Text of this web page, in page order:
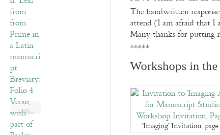
The handwritten
attend (‘I am afraid that I
Many thanks for putting
*****
Workshops in the
‘Imaging’ Invitation,